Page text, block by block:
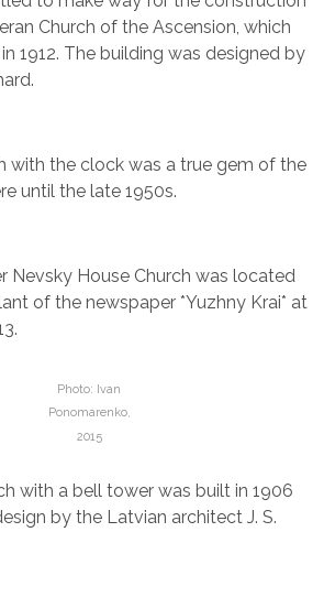
Church of the Ascension, which
1912. The building was designed by
with the clock was a true gem of the
until the late 1950s.
Nevsky House Church was located
of the newspaper *Yuzhny Krai* at
Photo: Ivan
Ponomarenko,
2015
with a bell tower was built in 1906
by the Latvian architect J. S.